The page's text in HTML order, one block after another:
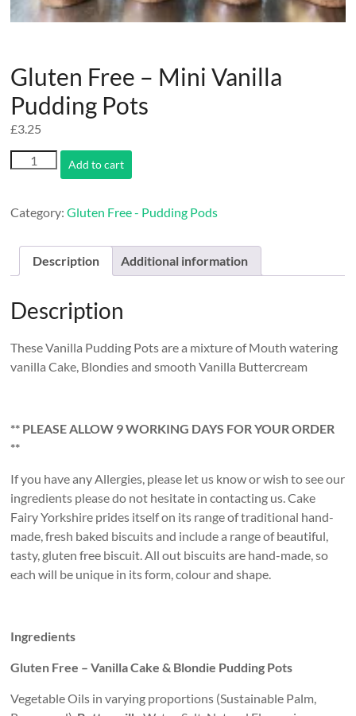
Gluten Free – Mini Vanilla
Pudding Pots
£3.25
Gluten
Free
Vanilla
quantity
Add to cart
Category:Gluten Free - Pudding Pods
Description Additional information
Description
These Vanilla Pudding Pots are a mixture of Mouth watering
vanilla Cake, Blondies and smooth Vanilla Buttercream
** PLEASE ALLOW 9 WORKING DAYS FOR YOUR ORDER
**
If you have any Allergies, please let us know or wish to see our
ingredients please do not hesitate in contacting us. Cake
Fairy Yorkshire prides itself on its range of traditional hand-
made, fresh baked biscuits and include a range of beautiful,
tasty, gluten free biscuit. All out biscuits are hand-made, so
each will be unique in its form, colour and shape.
Ingredients
Gluten Free – Vanilla Cake & Blondie Pudding Pots
Vegetable Oils in varying proportions (Sustainable Palm,